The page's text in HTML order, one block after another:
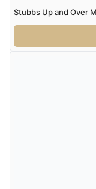
Stubbs Up and Over